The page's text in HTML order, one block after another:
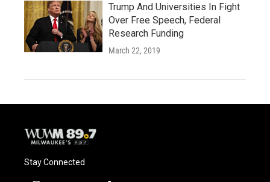
Trump And Universities In Fight
Over Free Speech, Federal
Research Funding
March 22, 2019
Stay Connected